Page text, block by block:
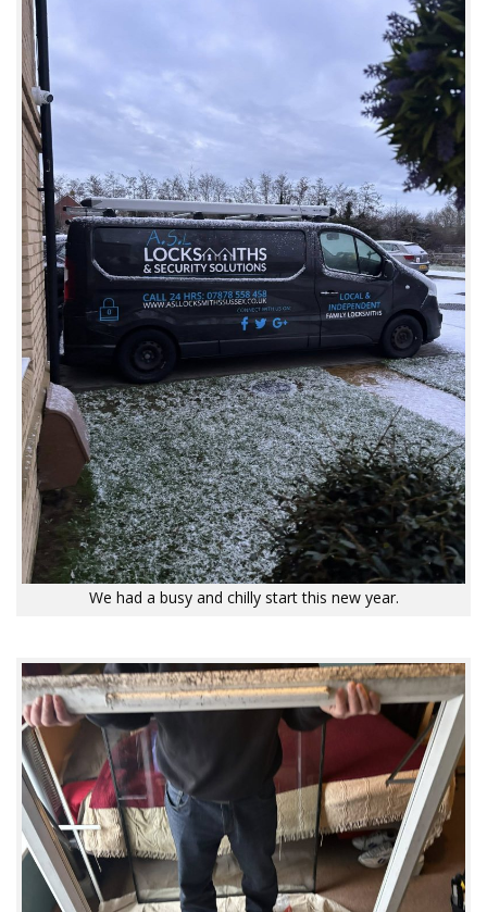
We had a busy and chilly start this new year.